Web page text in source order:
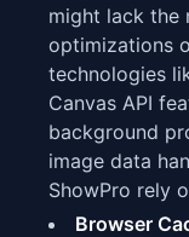
might lack the
optimizations
technologies
Canvas API
background
image data
ShowPro rely
Browser